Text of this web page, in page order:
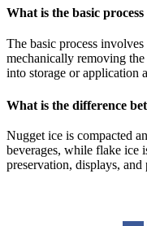
What is the basic
The basic process
mechanically removing
into storage or application
What is the difference
Nugget ice is compacted
beverages, while flake ice
preservation, displays, and